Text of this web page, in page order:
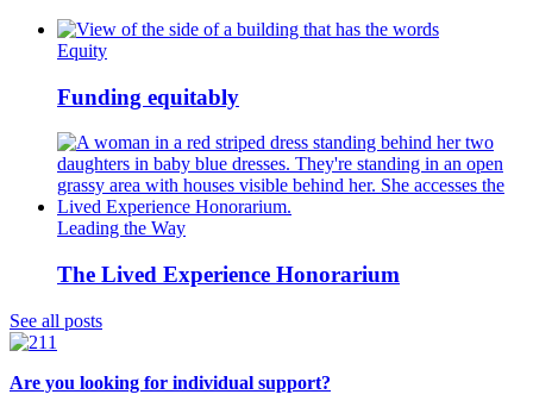
Equity
Funding equitably
Leading the Way
The Lived Experience Honorarium
See all posts
Are you looking for individual support?